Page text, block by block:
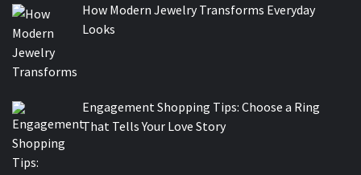
How Modern Jewelry Transforms Everyday
Looks
Engagement Shopping Tips: Choose a Ring
That Tells Your Love Story